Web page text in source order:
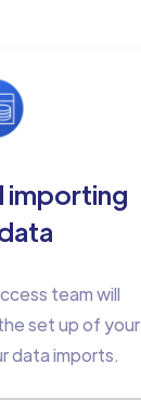
importing
team will
set up of your
data imports.